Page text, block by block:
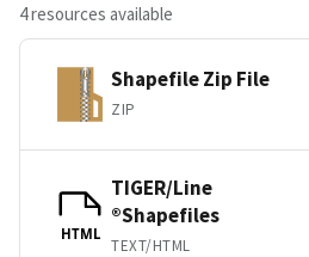
4 resources available
Shapefile Zip File
ZIP
HTML
TIGER/Line
®Shapefiles
TEXT/HTML